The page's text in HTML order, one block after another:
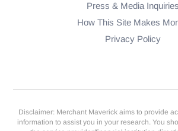
Press & Media Inquiries
How This Site Makes
Privacy Policy
Disclaimer: Merchant Maverick aims to provide
information to assist you in your research. You